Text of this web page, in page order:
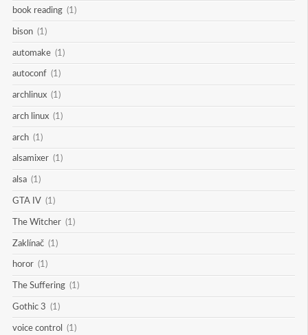
book reading (1)
bison (1)
automake (1)
autoconf (1)
archlinux (1)
arch linux (1)
arch (1)
alsamixer (1)
alsa (1)
GTA IV (1)
The Witcher (1)
Zaklínač (1)
horor (1)
The Suffering (1)
Gothic 3 (1)
voice control (1)